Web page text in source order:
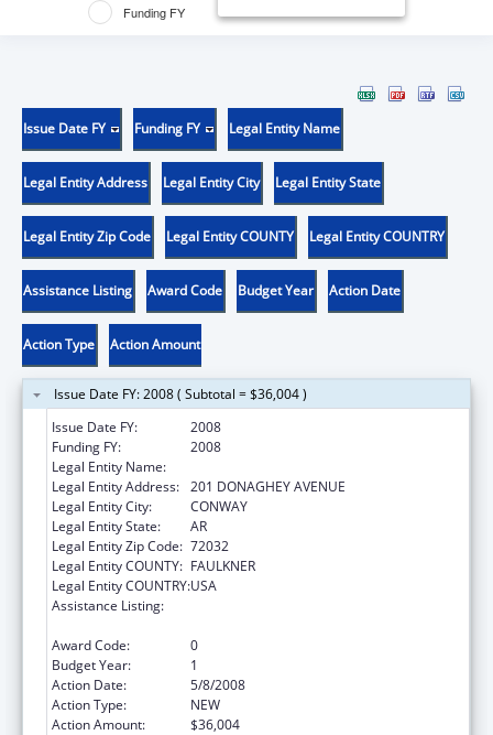
Funding FY
Issue Date FY Funding FY Legal Entity Name
Legal Entity Address Legal Entity City Legal Entity State
Legal Entity Zip Code Legal Entity COUNTY Legal Entity COUNTRY
Assistance Listing Award Code Budget Year Action Date
Action Type Action Amount
Issue Date FY: 2008 ( Subtotal = $36,004 )
Issue Date FY:
2008
Funding FY:
2008
Legal Entity Name:
Legal Entity Address: 201 DONAGHEY AVENUE
Legal Entity City:
CONWAY
Legal Entity State:
AR
Legal Entity Zip Code: 72032
Legal Entity COUNTY: FAULKNER
Legal Entity COUNTRY:USA
Assistance Listing:
Award Code:
0
Budget Year:
1
Action Date:
5/8/2008
Action Type:
NEW
Action Amount:
$36,004